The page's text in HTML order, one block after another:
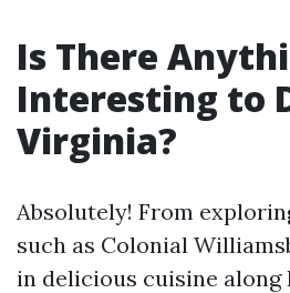
Is There
Interesting to
Virginia?
Absolutely! From
such as Colonial
in delicious cuisine along